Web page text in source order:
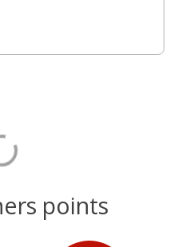
points